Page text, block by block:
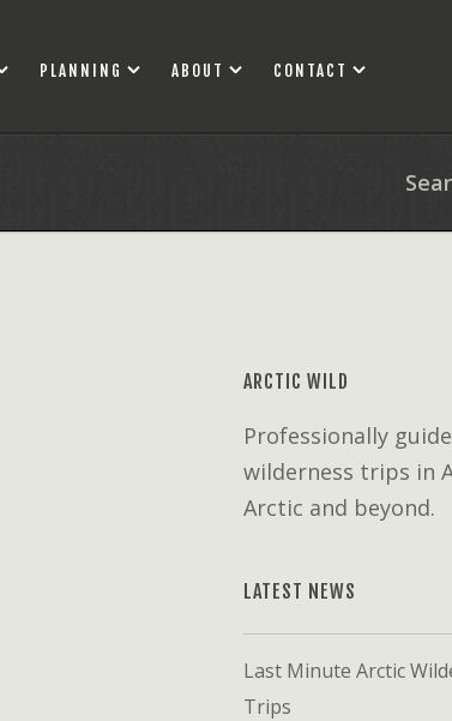
PLANNING ABOUT CONTACT
ARCTIC WILD
Professionally
wilderness trips in
Arctic and beyond.
LATEST NEWS
Last Minute Arctic
Trips